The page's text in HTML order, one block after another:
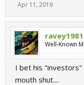
Apr 11, 2019
ravey1981
Well-Known
I bet his "investors"
mouth shut....